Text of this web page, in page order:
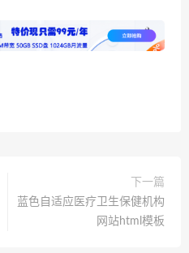
下一篇
蓝色自适应医疗卫生保健机构
网站html模板